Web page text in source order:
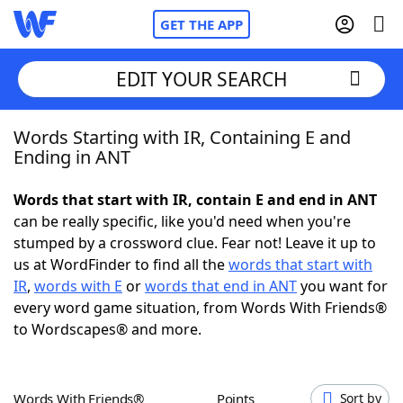
GET THE APP
Home
NYT Crossplay Cheat
Scrabble Helpers
Today's NYT GamesHints & Answers
EDIT YOUR SEARCH
Words Starting with IR, Containing E and
Ending in ANT
Words that start with IR, contain E and end in ANT
can be really specific, like you'd need when you're
stumped by a crossword clue. Fear not! Leave it up to
us at WordFinder to find all thewords that start with
IR, words with E orwords that end in ANTyou want for
every word game situation, from Words With Friends®
to Wordscapes® and more.
Words With Friends® Points Sort by